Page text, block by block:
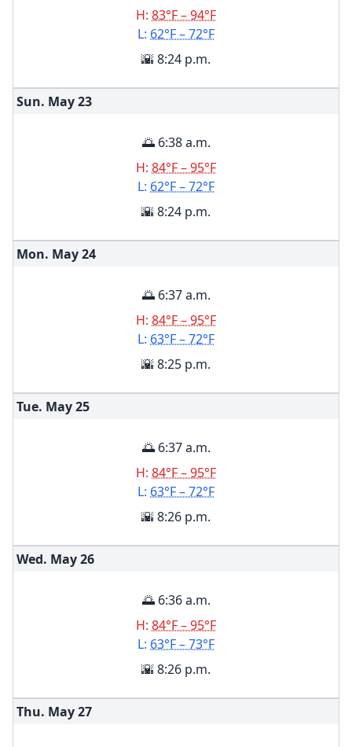
H: 83°F – 94°F
L: 62°F – 72°F
🌇 8:24 p.m.
Sun. May23
🌅 6:38 a.m.
H: 84°F – 95°F
L: 62°F – 72°F
🌇 8:24 p.m.
Mon. May24
🌅 6:37 a.m.
H: 84°F – 95°F
L: 63°F – 72°F
🌇 8:25 p.m.
Tue. May25
🌅 6:37 a.m.
H: 84°F – 95°F
L: 63°F – 72°F
🌇 8:26 p.m.
Wed. May26
🌅 6:36 a.m.
H: 84°F – 95°F
L: 63°F – 73°F
🌇 8:26 p.m.
Thu. May27